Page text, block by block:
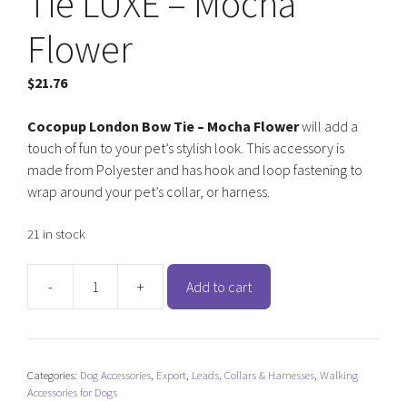
Flower
$21.76
Cocopup London Bow Tie – Mocha Flowerwill add a
touch of fun to your pet’s stylish look. This accessory is
made from Polyester and has hook and loop fastening to
wrap around your pet’s collar, or harness.
21 in stock
-
Cocopup
Bow
LUXE
+ Add to cart
Categories: Dog Accessories Export Leads, Collars & Harnesses Walking
Accessories for Dogs